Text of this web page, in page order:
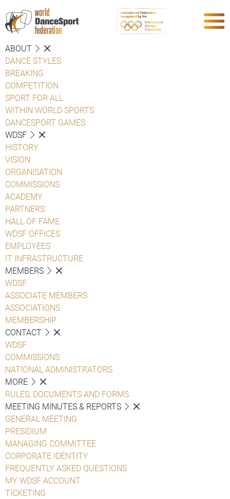
ABOUT
DANCE STYLES
BREAKING
COMPETITION
SPORT FOR ALL
WITHIN WORLD SPORTS
DANCESPORT GAMES
WDSF
HISTORY
VISION
ORGANISATION
COMMISSIONS
ACADEMY
PARTNERS
HALL OF FAME
WDSF OFFICES
EMPLOYEES
IT INFRASTRUCTURE
MEMBERS
WDSF
ASSOCIATE MEMBERS
ASSOCIATIONS
MEMBERSHIP
CONTACT
WDSF
COMMISSIONS
NATIONAL ADMINISTRATORS
MORE
RULES, DOCUMENTS AND FORMS
MEETING MINUTES & REPORTS
GENERAL MEETING
PRESIDIUM
MANAGING COMMITTEE
CORPORATE IDENTITY
FREQUENTLY ASKED QUESTIONS
MY WDSF ACCOUNT
TICKETING